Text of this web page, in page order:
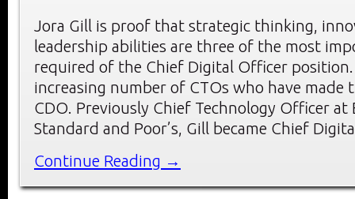
Jora Gill is proof that strategic thinking,
leadership abilities are three of the most
required of the Chief Digital Officer
increasing number of CTOs who have
CDO. Previously Chief Technology Officer at
Standard and Poor’s, Gill became Chief
Continue Reading →